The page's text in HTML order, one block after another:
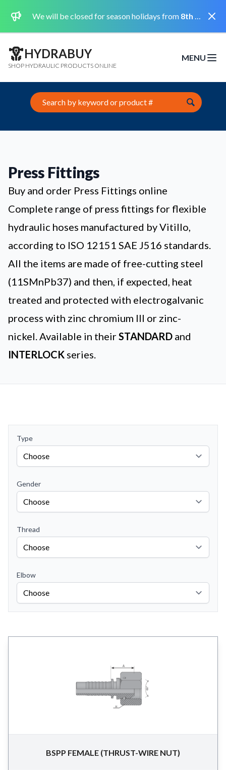
We will be closed for season holidays from 8th August 2026 to the 31st August 2026 included.
HYDRABUY
SHOP HYDRAULIC PRODUCTS ONLINE
MENU
Open
Search this site
Press Fittings
Buy and order Press Fittings online
Complete range of press fittings for flexible
hydraulic hoses manufactured by Vitillo,
according to ISO 12151 SAE J516 standards.
All the items are made of free-cutting steel
(11SMnPb37) and then, if expected, heat
treated and protected with electrogalvanic
process with zinc chromium III or zinc-
nickel. Available in theirSTANDARD and
INTERLOCK series.
Type
Gender
Thread
Elbow
BSPP FEMALE (THRUST-WIRE NUT)